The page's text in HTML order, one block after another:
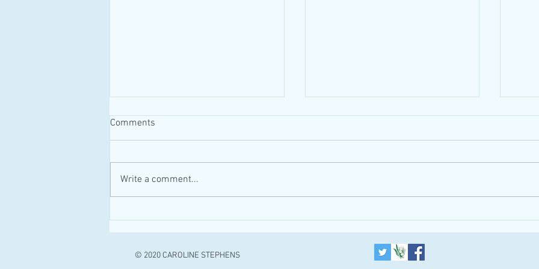
#MAID #Canada
The Alpha Course is helping
Government
Inter-Faith Understanding Is More
Comments
Write a comment...
© 2020 CAROLINE STEPHENS